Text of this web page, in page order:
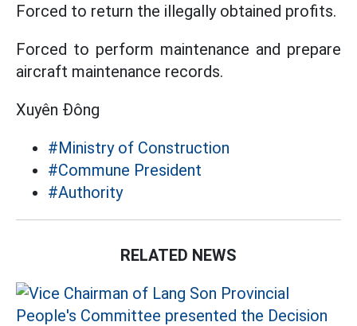
Forced to return the illegally obtained profits.
Forced to perform maintenance and prepare
aircraft maintenance records.
Xuyên Đông
#Ministry of Construction
#Commune President
#Authority
RELATED NEWS